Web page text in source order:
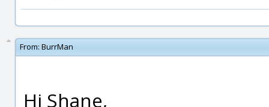
From: BurrMan
Hi Shane,